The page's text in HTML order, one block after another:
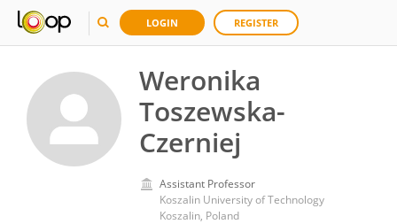
LOGIN REGISTER
Weronika
Toszewska-
Czerniej
Assistant Professor
Koszalin University of Technology
Koszalin, Poland